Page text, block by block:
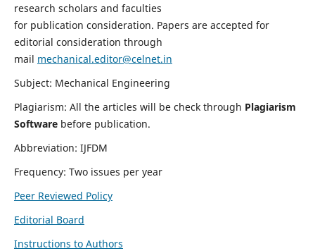
research scholars and faculties
for publication consideration. Papers are accepted for
editorial consideration through
mail mechanical.editor@celnet.in
Subject: Mechanical Engineering
Plagiarism: All the articles will be check through Plagiarism
Software before publication.
Abbreviation: IJFDM
Frequency: Two issues per year
Peer Reviewed Policy
Editorial Board
Instructions to Authors